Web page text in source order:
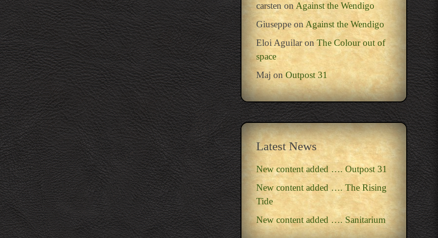
carstenonAgainst the Wendigo
GiuseppeonAgainst the Wendigo
Eloi Aguilaron The Colour out of
space
Maj on Outpost 31
Latest News
New content added …. Outpost 31
New content added …. The Rising
Tide
New content added …. Sanitarium